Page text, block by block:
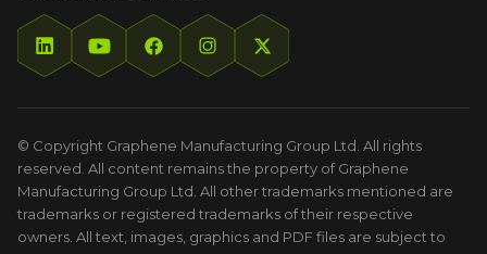
© Copyright Graphene Manufacturing Group Ltd. All rights
reserved. All content remains the property of Graphene
Manufacturing Group Ltd. All other trademarks mentioned are
trademarks or registered trademarks of their respective
owners. All text, images, graphics and PDF files are subject to